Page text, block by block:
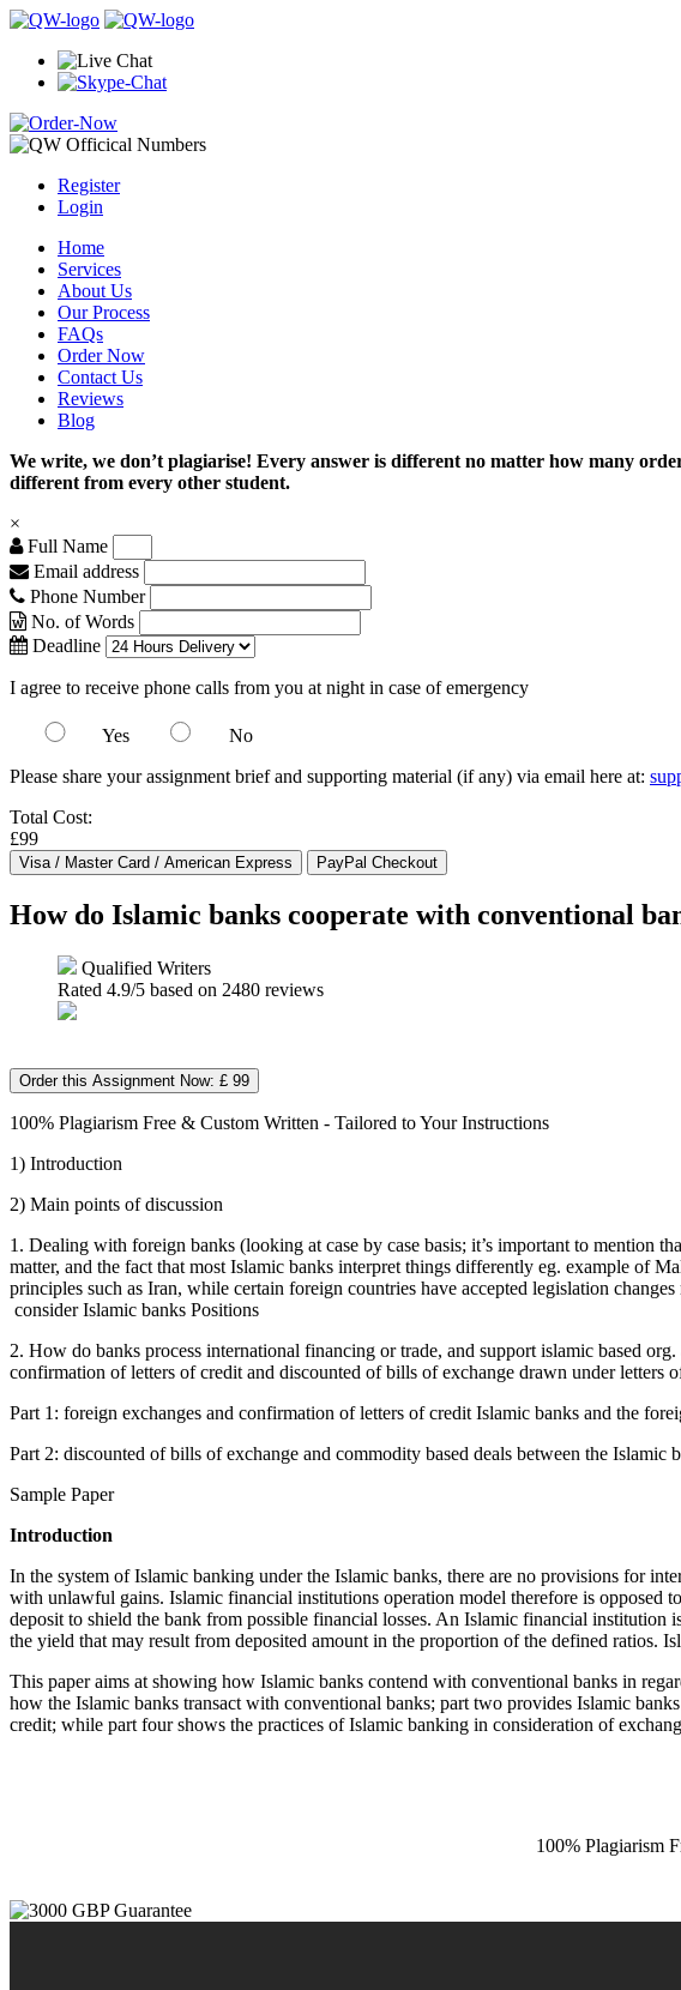
Register
Login
Home
Services
About Us
Our Process
FAQs
Order Now
Contact Us
Reviews
Blog
We write, we don’t plagiarise! Every answer is different no matter how many
different from every other student.
×
Full Name
Email address
Phone Number
No. of Words
Deadline
I agree to receive phone calls from you at night in case of emergency
Yes
No
Please share your assignment brief and supporting material (if any) via email here at:
Total Cost:
£99
How do Islamic banks cooperate with conventional
Qualified Writers
Rated 4.9/5 based on 2480 reviews
Order this Assignment Now: £ 99
100% Plagiarism Free & Custom Written - Tailored to Your Instructions
1) Introduction
2) Main points of discussion
1. Dealing with foreign banks (looking at case by case basis; it’s important to mention
matter, and the fact that most Islamic banks interpret things differently eg. example of
principles such as Iran, while certain foreign countries have accepted legislation
consider Islamic banks Positions
2. How do banks process international financing or trade, and support islamic based
confirmation of letters of credit and discounted of bills of exchange drawn under letters
Part 1: foreign exchanges and confirmation of letters of credit Islamic banks and the
Part 2: discounted of bills of exchange and commodity based deals between the Islamic
Sample Paper
Introduction
In the system of Islamic banking under the Islamic banks, there are no provisions for
with unlawful gains. Islamic financial institutions operation model therefore is opposed
deposit to shield the bank from possible financial losses. An Islamic financial
the yield that may result from deposited amount in the proportion of the defined ratios.
This paper aims at showing how Islamic banks contend with conventional banks in
how the Islamic banks transact with conventional banks; part two provides Islamic
credit; while part four shows the practices of Islamic banking in consideration of
100% Plagiarism